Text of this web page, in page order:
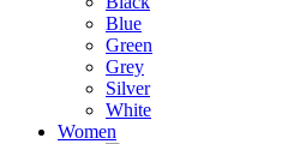
Blue
Green
Grey
Silver
White
Women